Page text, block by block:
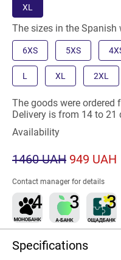
XL
The sizes in the Spanish
6XS 5XS
L XL 2XL
The goods were ordered
Delivery is from 14 to 21
Availability
1460 UAH 949 UAH
Contact manager for details
Specifications